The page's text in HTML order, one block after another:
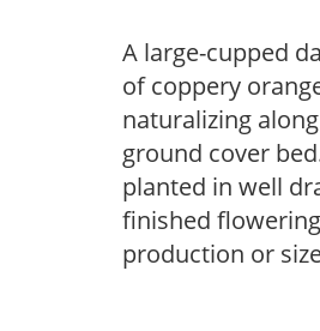
A large-cupped
of coppery
naturalizing
ground cover
planted in well
finished
production or